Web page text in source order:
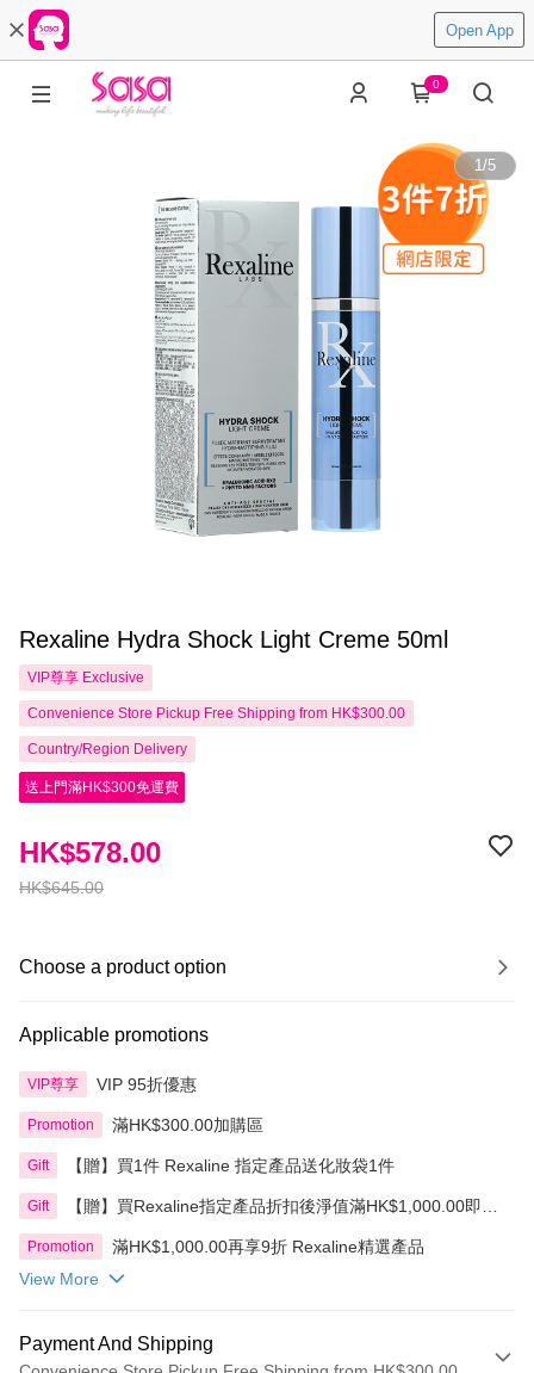
Open App
0
1/5
Rexaline Hydra Shock Light Creme 50ml
VIP尊享 Exclusive
Convenience Store Pickup Free Shipping from HK$300.00
Country/Region Delivery
送上門滿HK$300免運費
HK$645.00
HK$578.00
Choose a product option
Applicable promotions
VIP尊享 VIP 95折優惠
Promotion 滿HK$300.00加購區
Gift 【贈】買1件 Rexaline 指定產品送化妝袋1件
Gift
【贈】買Rexaline指定產品折扣後淨值滿HK$1,000.00即送
Promotion
滿HK$1,000.00再享9折 Rexaline精選產品
View More
Payment And Shipping